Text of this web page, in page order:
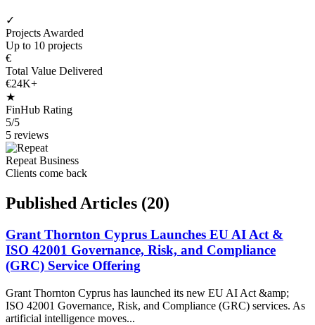
✓
Projects Awarded
Up to 10 projects
€
Total Value Delivered
€24K+
★
FinHub Rating
5/5
5 reviews
Repeat Business
Clients come back
Published Articles (20)
Grant Thornton Cyprus Launches EU AI Act &
ISO 42001 Governance, Risk, and Compliance
(GRC) Service Offering
Grant Thornton Cyprus has launched its new EU AI Act &amp;
ISO 42001 Governance, Risk, and Compliance (GRC) services. As
artificial intelligence moves...